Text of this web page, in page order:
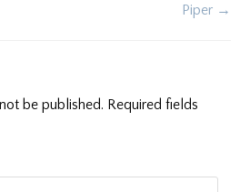
Piper →
be published. Required fields